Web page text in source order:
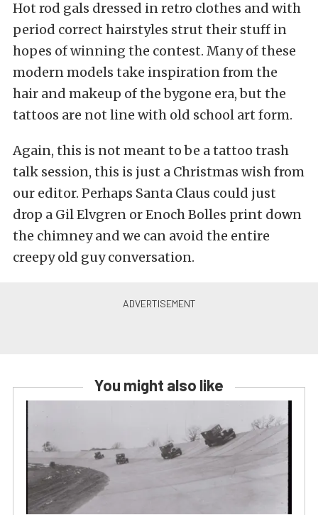
Hot rod gals dressed in retro clothes and with
period correct hairstyles strut their stuff in
hopes of winning the contest. Many of these
modern models take inspiration from the
hair and makeup of the bygone era, but the
tattoos are not line with old school art form.
Again, this is not meant to be a tattoo trash
talk session, this is just a Christmas wish from
our editor. Perhaps Santa Claus could just
drop a Gil Elvgren or Enoch Bolles print down
the chimney and we can avoid the entire
creepy old guy conversation.
You might also like